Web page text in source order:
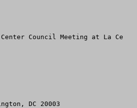
Council Meeting at La Ce
DC 20003